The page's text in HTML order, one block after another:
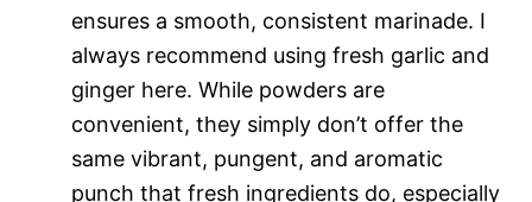
ensures a smooth, consistent marinade. I
always recommend using fresh garlic and
ginger here. While powders are
convenient, they simply don’t offer the
same vibrant, pungent, and aromatic
punch that fresh ingredients do, especially